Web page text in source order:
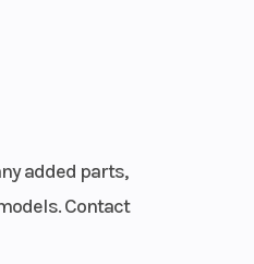
added parts,
Contact